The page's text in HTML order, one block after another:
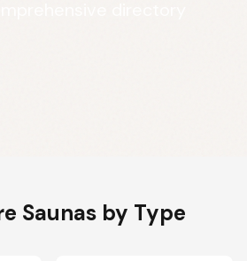
Saunas by Type